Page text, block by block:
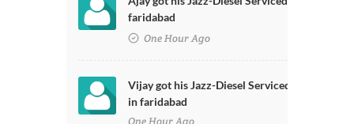
faridabad
One Hour Ago
Vijay got his Jazz-Diesel Serviced
in faridabad
One Hour Ago